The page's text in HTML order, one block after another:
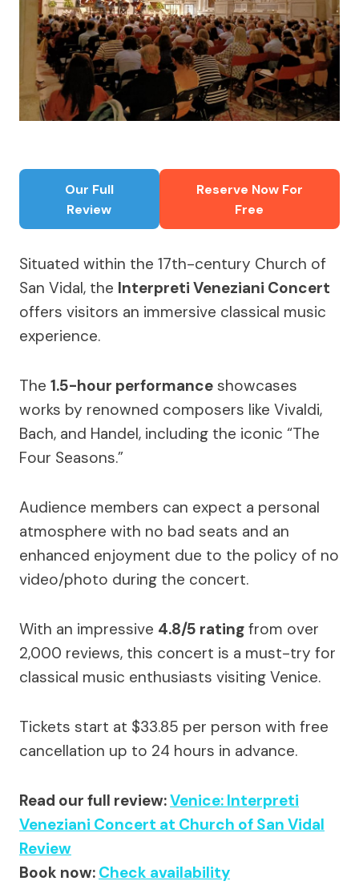
Our Full
Review
Reserve Now For
Free
Situated within the 17th-century Church of
San Vidal, the Interpreti Veneziani Concert
offers visitors an immersive classical music
experience.
The 1.5-hour performance showcases
works by renowned composers like Vivaldi,
Bach, and Handel, including the iconic “The
Four Seasons.”
Audience members can expect a personal
atmosphere with no bad seats and an
enhanced enjoyment due to the policy of no
video/photo during the concert.
With an impressive 4.8/5 rating from over
2,000 reviews, this concert is a must-try for
classical music enthusiasts visiting Venice.
Tickets start at $33.85 per person with free
cancellation up to 24 hours in advance.
Read our full review:Venice: Interpreti
Veneziani Concert at Church of San Vidal
Review
Book now: Check availability